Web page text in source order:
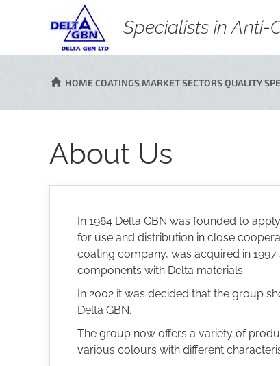
Specialists in Anti-
HOMECOATINGS MARKET SECTORSQUALITY
About Us
In 1984 Delta GBN was founded to
for use and distribution in close
coating company, was acquired in
components with Delta materials.
In 2002 it was decided that the group
Delta GBN.
The group now offers a variety of
various colours with different